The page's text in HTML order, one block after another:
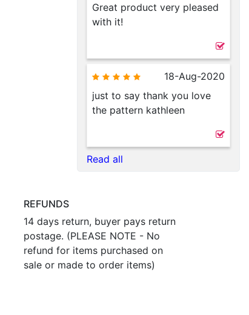
Great product very pleased
with it!
18-Aug-2020
just to say thank you love
the pattern kathleen
Read all
REFUNDS
14 days return, buyer pays return
postage. (PLEASE NOTE - No
refund for items purchased on
sale or made to order items)